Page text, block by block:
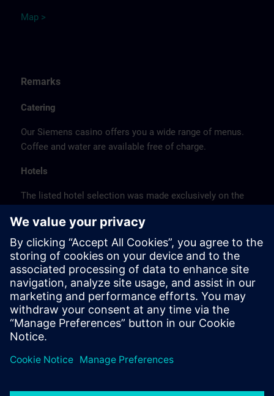
Map >
Remarks
Catering
Our Siemens casino offers you a wide range of menus.
Coffee and water are available free of charge.
Hotels
The listed hotel selection was made exclusively on the
location or on the basis of the favorable transport
connections to the venue.
These are not Siemens contract hotels, so we cannot
guarantee the quality of the hotels.
Cancellation
Please cancel in writing.